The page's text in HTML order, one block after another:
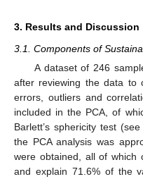
3. Results and Discussion
3.1. Components of
A dataset of 246
after reviewing the data to
errors, outliers and
included in the PCA, of
Barlett’s sphericity test
the PCA analysis was
were obtained, all of which
and explain 71.6% of the